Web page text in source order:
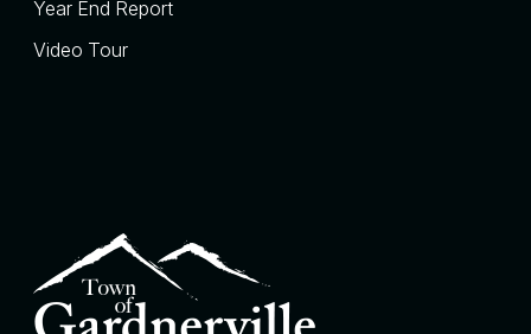
Year End Report
Video Tour